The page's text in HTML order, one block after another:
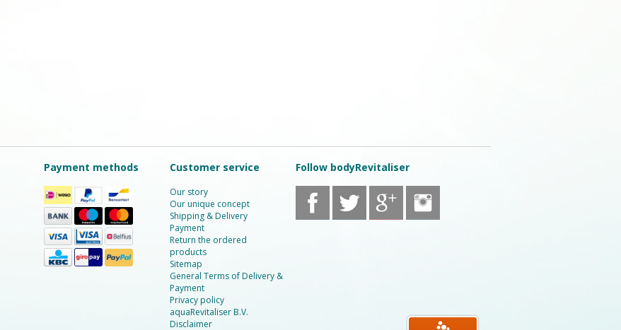
Payment methods Customer service
Our story
Our unique concept
Shipping & Delivery
Payment
Return the ordered
products
Sitemap
General Terms of Delivery &
Payment
Privacy policy
aquaRevitaliser B.V.
Disclaimer
Follow bodyRevitaliser